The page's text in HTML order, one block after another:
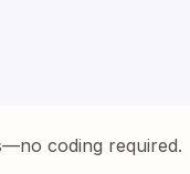
coding required.